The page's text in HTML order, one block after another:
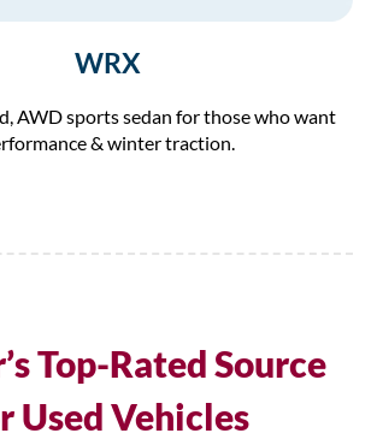
WRX
AWD sports sedan for those who want
& winter traction.
Top-Rated Source
Used Vehicles